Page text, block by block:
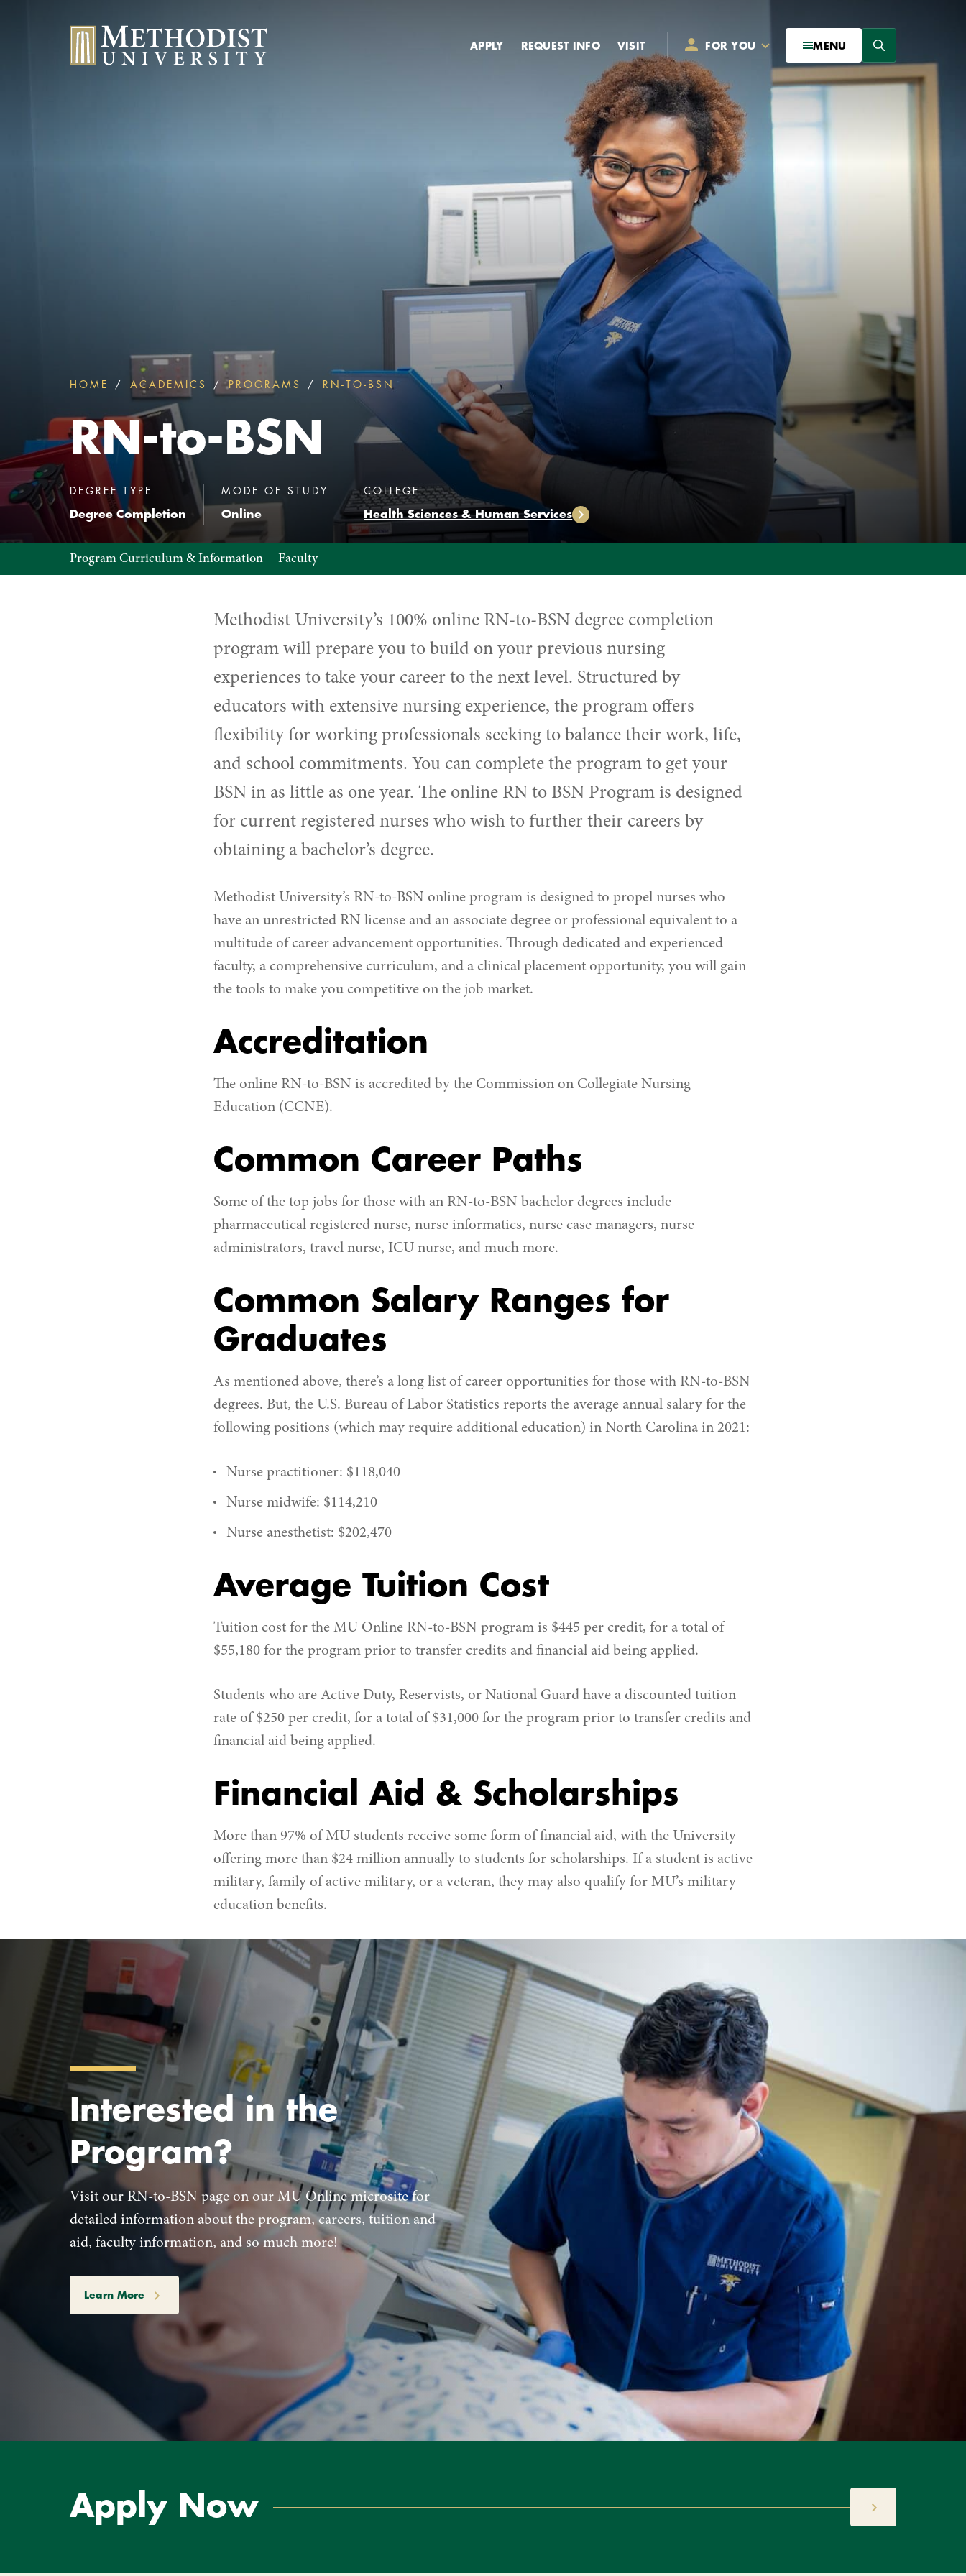
Methodist University
APPLY REQUEST INFO VISIT FOR YOU MENU Search
are
here:
HOME ACADEMICS PROGRAMS RN-TO-BSN
RN-TO-BSN
RN-to-BSN
DEGREE TYPE
Degree Completion
MODE OF STUDY
Online
COLLEGE:
Health Sciences & Human Services
RN-
to-
Program Curriculum & Information Faculty
Methodist University’s 100% online RN-to-BSN degree completion
programwill prepare you to build on your previous nursing
experiences to take your career to the next level. Structured by
educators with extensive nursing experience, the program offers
flexibility for working professionals seeking to balance their work, life,
and school commitments. You can complete the program to get your
BSN in as little as one year. The online RN to BSN Program is designed
for current registered nurses who wish to further their careers by
obtaining a bachelor’s degree.
Methodist University’s RN-to-BSN online program is designed to propel nurses who
have an unrestricted RN license and an associate degree or professional equivalent to a
multitude of career advancement opportunities. Through dedicated and experienced
faculty, a comprehensive curriculum, and a clinical placement opportunity, you will gain
the tools to make you competitive on the job market.
Accreditation
The online RN-to-BSN is accredited by the Commission on Collegiate Nursing
Education (CCNE).
Common Career Paths
Some of the top jobs for those with an RN-to-BSN bachelor degrees include
pharmaceutical registered nurse, nurse informatics, nurse case managers, nurse
administrators, travel nurse, ICU nurse, and much more.
Common Salary Ranges for
Graduates
As mentioned above, there’s a long list of career opportunities for those with RN-to-BSN
degrees. But, the U.S. Bureau of Labor Statistics reports the average annual salary for the
following positions (which may require additional education) in North Carolina in 2021:
Nurse practitioner: $118,040
Nurse midwife: $114,210
Nurse anesthetist: $202,470
Average Tuition Cost
Tuition cost for the MU Online RN-to-BSN program is $445 per credit, for a total of
$55,180 for the program prior to transfer credits and financial aid being applied.
Students who are Active Duty, Reservists, or National Guard have a discounted tuition
rate of $250 per credit, for a total of $31,000 for the program prior to transfer credits and
financial aid being applied.
Financial Aid & Scholarships
More than 97% of MU students receive some form of financial aid, with the University
offering more than $24 million annually to students for scholarships. If a student is active
military, family of active military, or a veteran, they may also qualify for MU’s military
education benefits.
Interested in the
Program?
Visit our RN-to-BSN page on our MU Online microsite for
detailed information about the program, careers, tuition and
aid, faculty information, and so much more!
Learn More
Apply Now